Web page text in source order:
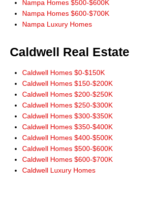
Nampa Homes $500-$600K
Nampa Homes $600-$700K
Nampa Luxury Homes
Caldwell Real Estate
Caldwell Homes $0-$150K
Caldwell Homes $150-$200K
Caldwell Homes $200-$250K
Caldwell Homes $250-$300K
Caldwell Homes $300-$350K
Caldwell Homes $350-$400K
Caldwell Homes $400-$500K
Caldwell Homes $500-$600K
Caldwell Homes $600-$700K
Caldwell Luxury Homes